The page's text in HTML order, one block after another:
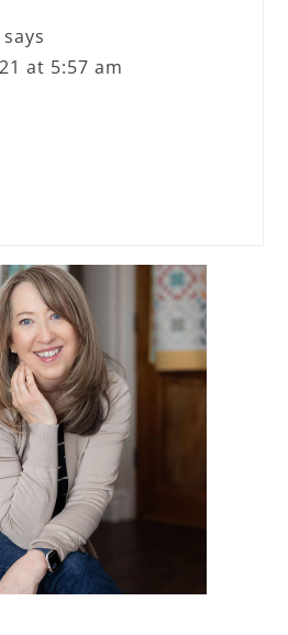
says
at 5:57 am